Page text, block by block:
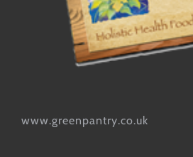
www.greenpantry.co.uk